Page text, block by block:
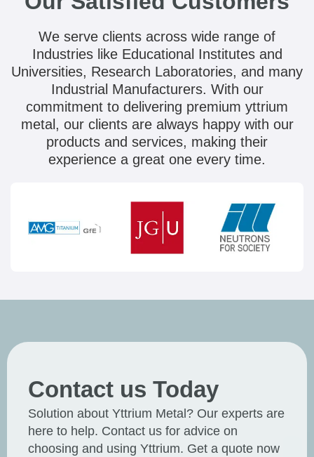
We serve clients across wide range of
Industries like Educational Institutes and
Universities, Research Laboratories, and many
Industrial Manufacturers. With our
commitment to delivering premium yttrium
metal, our clients are always happy with our
products and services, making their
experience a great one every time.
Contact us Today
Solution about Yttrium Metal? Our experts are
here to help. Contact us for advice on
choosing and using Yttrium. Get a quote now